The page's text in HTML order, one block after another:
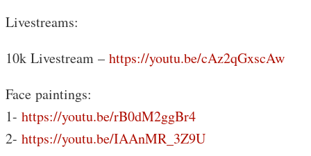
Livestreams:
10k Livestream – https://youtu.be/cAz2qGxscAw
Face paintings:
1- https://youtu.be/rB0dM2ggBr4
2- https://youtu.be/IAAnMR_3Z9U